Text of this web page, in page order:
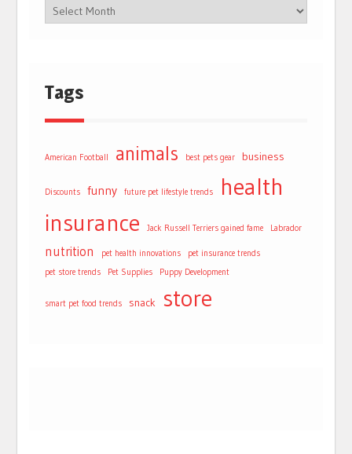
Tags
American Football animals best pets gear business
Discounts funny future pet lifestyle trends
health
insurance
Jack Russell Terriers gained fame Labrador
nutrition pet health innovations
pet insurance trends
pet store trends
Pet Supplies Puppy Development
smart pet food trends snack store